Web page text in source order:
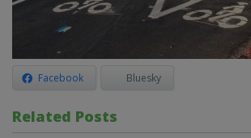
Facebook Bluesky
Related Posts